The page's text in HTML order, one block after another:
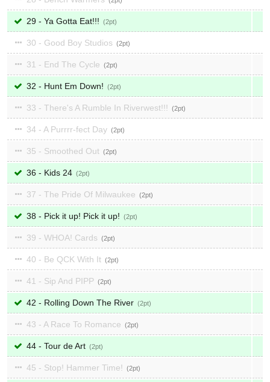
29 - Ya Gotta Eat!!! 2
30 - Good Boy Studios 2
31 - End The Cycle 2
32 - Hunt Em Down! 2
33 - There's A Rumble In Riverwest!!! 2
34 - A Purrrr-fect Day 2
35 - Smoothed Out 2
36 - Kids 24 2
37 - The Pride Of Milwaukee 2
38 - Pick it up! Pick it up! 2
39 - WHOA! Cards 2
40 - Be QCK With It 2
41 - Sip And PIPP 2
42 - Rolling Down The River 2
43 - A Race To Romance 2
44 - Tour de Art 2
45 - Stop! Hammer Time! 2